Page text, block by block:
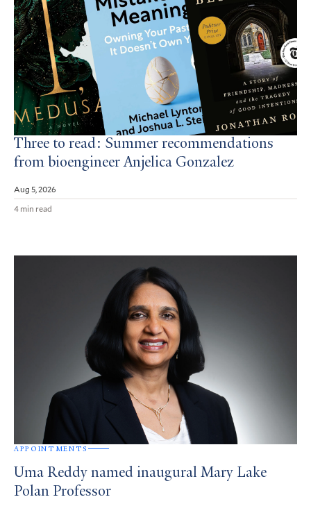
Three to read: Summer recommendations
from bioengineer Anjelica Gonzalez
Aug 5, 2026
4 min read
APPOINTMENTS
Uma Reddy named inaugural Mary Lake
Polan Professor